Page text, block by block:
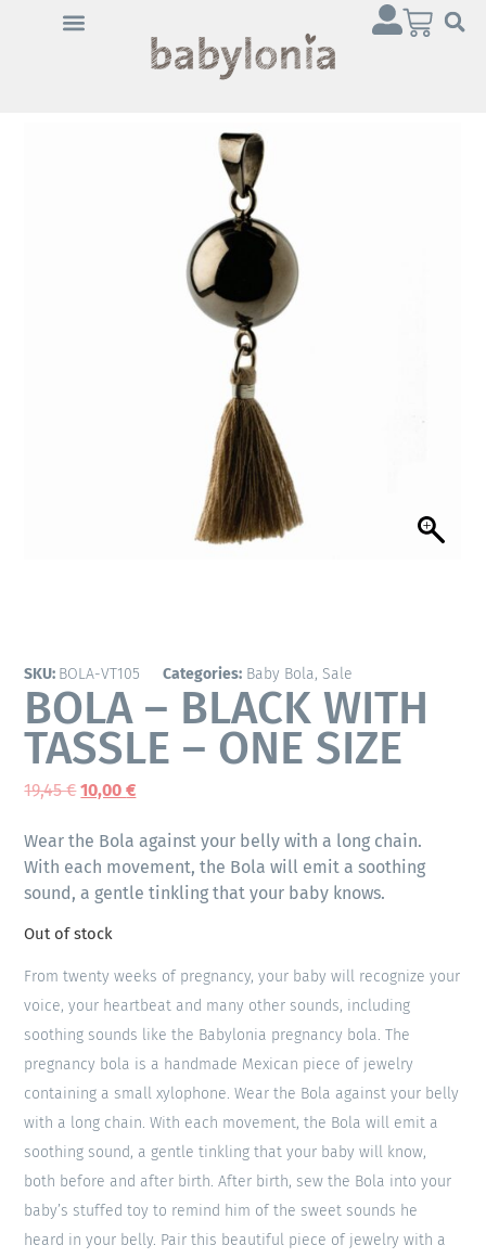
SKU: BOLA-VT105 Categories: Baby Bola,Sale
BOLA – BLACK WITH
TASSLE – ONE SIZE
19,45€ 10,00€
Wear the Bola against your belly with a long chain.
With each movement, the Bola will emit a soothing
sound, a gentle tinkling that your baby knows.
Out of stock
From twenty weeks of pregnancy, your baby will recognize your
voice, your heartbeat and many other sounds, including
soothing sounds like the Babylonia pregnancy bola. The
pregnancy bola is a handmade Mexican piece of jewelry
containing a small xylophone. Wear the Bola against your belly
with a long chain. With each movement, the Bola will emit a
soothing sound, a gentle tinkling that your baby will know,
both before and after birth. After birth, sew the Bola into your
baby’s stuffed toy to remind him of the sweet sounds he
heard in your belly. Pair this beautiful piece of jewelry with a